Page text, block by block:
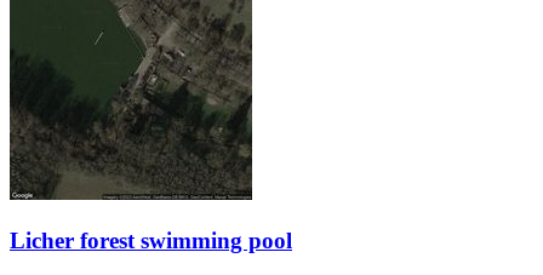
Licher forest swimming pool